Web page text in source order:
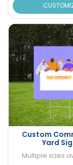
Custom
Yard
Multiple sizes